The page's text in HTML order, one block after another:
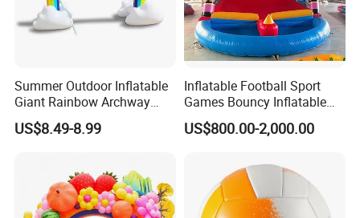
Summer Outdoor Inflatable
Giant Rainbow Archway
Water Splash Sprinkler Toy
US$8.49-8.99
Inflatable Football Sport
Games Bouncy Inflatable
Duel Game Gladiator Joust
Platform Castle
US$800.00-2,000.00